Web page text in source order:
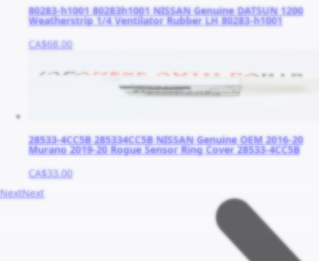
80283-h1001 80283h1001 NISSAN Genuine DATSUN 1200
Weatherstrip 1/4 Ventilator Rubber LH 80283-h1001
CA$68.00
28533-4CC5B 285334CC5B NISSAN Genuine OEM 2016-20
Murano 2019-20 Rogue Sensor Ring Cover 28533-4CC5B
CA$33.00
NextNext